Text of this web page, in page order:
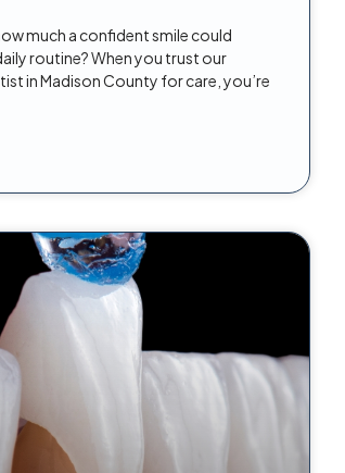
much a confident smile could
routine? When you trust our
in Madison County for care, you’re